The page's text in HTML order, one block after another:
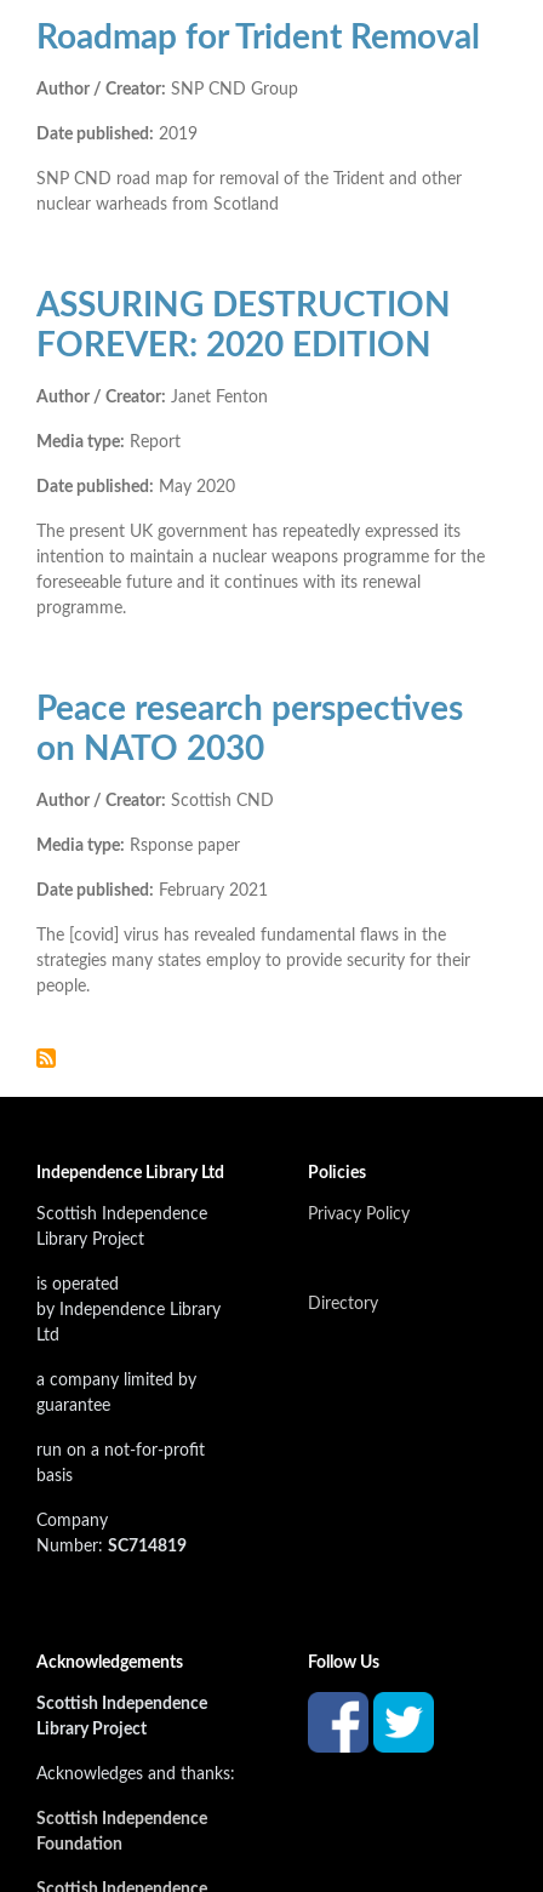
Roadmap for Trident Removal
Author / Creator: SNP CND Group
Date published: 2019
SNP CND road map for removal of the Trident and other
nuclear warheads from Scotland
ASSURING DESTRUCTION
FOREVER: 2020 EDITION
Author / Creator: Janet Fenton
Media type: Report
Date published: May 2020
The present UK government has repeatedly expressed its
intention to maintain a nuclear weapons programme for the
foreseeable future and it continues with its renewal
programme.
Peace research perspectives
on NATO 2030
Author / Creator: Scottish CND
Media type: Rsponse paper
Date published: February 2021
The [covid] virus has revealed fundamental flaws in the
strategies many states employ to provide security for their
people.
Independence Library Ltd
Scottish Independence
Library Project
is operated
by Independence Library
Ltd
a company limited by
guarantee
run on a not-for-profit
basis
Company
Number: SC714819
Policies
Privacy Policy
Directory
Acknowledgements
Scottish Independence
Library Project
Acknowledges and thanks:
Scottish Independence
Foundation
Follow Us